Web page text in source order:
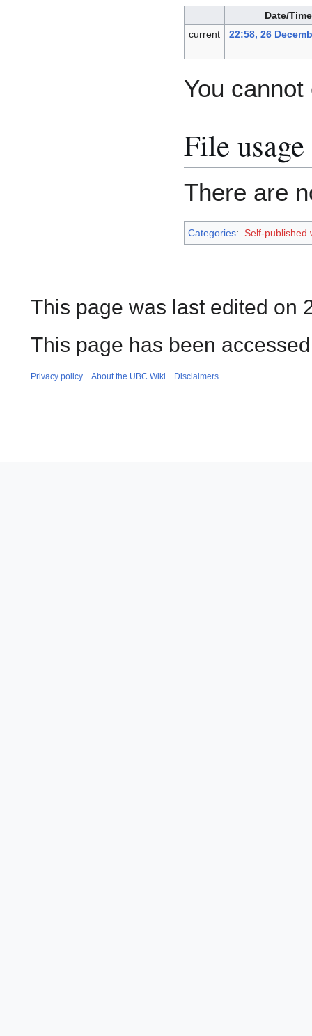
Date/Time
current
22:58, 26
You
File usage
There are
Categories: Self-published
This page was last edited on
This page has been
Privacy policy About the UBC Wiki Disclaimers